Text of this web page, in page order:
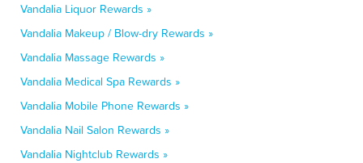
Vandalia Liquor Rewards »
Vandalia Makeup / Blow-dry Rewards »
Vandalia Massage Rewards »
Vandalia Medical Spa Rewards »
Vandalia Mobile Phone Rewards »
Vandalia Nail Salon Rewards »
Vandalia Nightclub Rewards »